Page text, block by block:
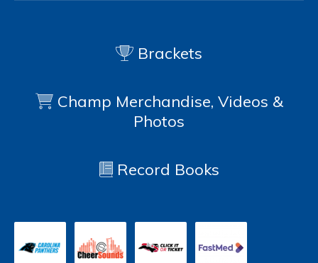
Brackets
Champ Merchandise, Videos &
Photos
Record Books